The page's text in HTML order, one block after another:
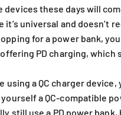
devices these days will
it’s universal and doesn’t
for a power bank,
PD charging, which
using a QC charger device,
a QC-compatible
still use a PD power bank,